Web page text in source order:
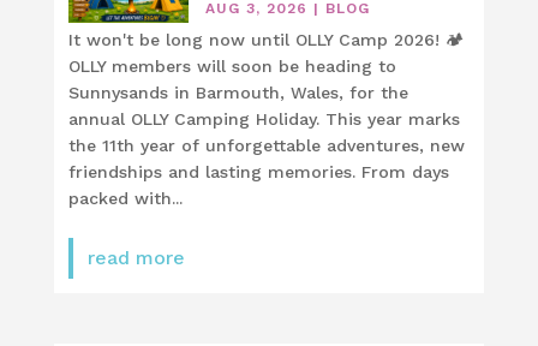
AUG 3, 2026 | BLOG
It won't be long now until OLLY Camp 2026! 🏕️
OLLY members will soon be heading to
Sunnysands in Barmouth, Wales, for the
annual OLLY Camping Holiday. This year marks
the 11th year of unforgettable adventures, new
friendships and lasting memories. From days
packed with...
read more